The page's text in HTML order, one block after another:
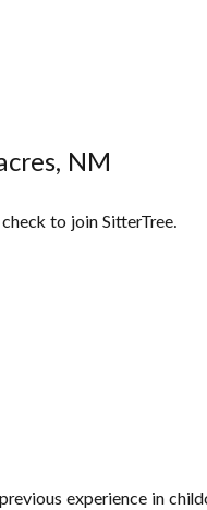
NM
to join SitterTree.
experience in